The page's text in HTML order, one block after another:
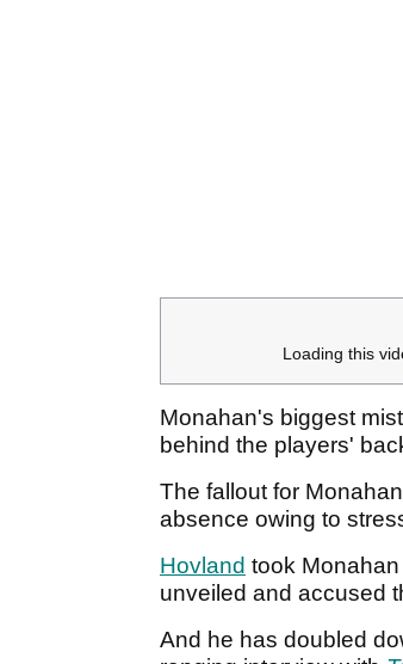
Loading this
Monahan's biggest
behind the players'
The fallout for
absence owing to
Hovland took
unveiled and accused
And he has doubled